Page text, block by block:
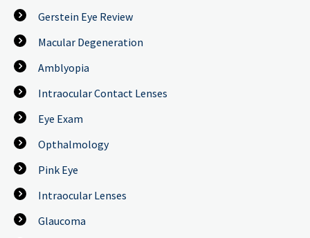
Gerstein Eye Review
Macular Degeneration
Amblyopia
Intraocular Contact Lenses
Eye Exam
Opthalmology
Pink Eye
Intraocular Lenses
Glaucoma